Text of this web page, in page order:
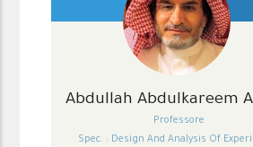
Abdullah Abdulkareem
Professore
Spec. : Design And Analysis Of